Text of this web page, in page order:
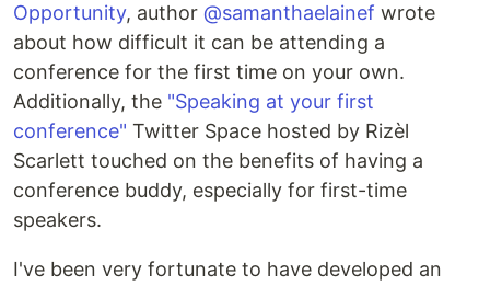
Opportunity, author @samanthaelainef wrote
about how difficult it can be attending a
conference for the first time on your own.
Additionally, the "Speaking at your first
conference" Twitter Space hosted by Rizèl
Scarlett touched on the benefits of having a
conference buddy, especially for first-time
speakers.
I've been very fortunate to have developed an